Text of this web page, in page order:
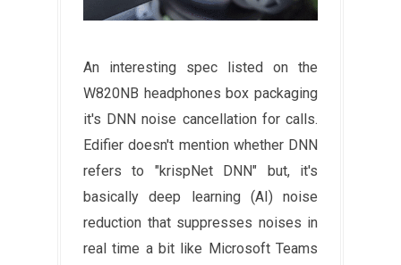
An interesting spec listed on the
W820NB headphones box packaging
it's DNN noise cancellation for calls.
Edifier doesn't mention whether DNN
refers to "krispNet DNN" but, it's
basically deep learning (AI) noise
reduction that suppresses noises in
real time a bit like Microsoft Teams